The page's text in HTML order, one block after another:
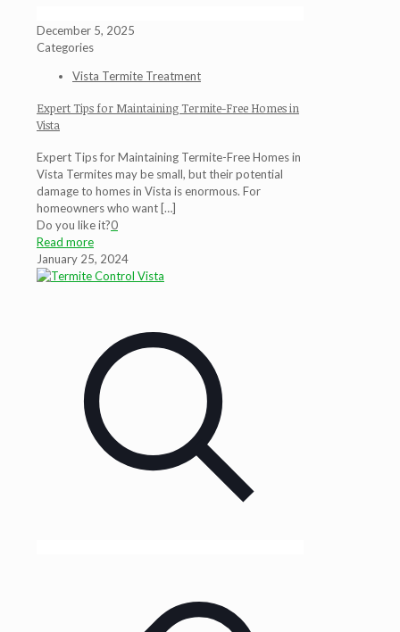
December 5, 2025
Categories
Vista Termite Treatment
Expert Tips for Maintaining Termite-Free Homes in
Vista
Expert Tips for Maintaining Termite-Free Homes in
Vista Termites may be small, but their potential
damage to homes in Vista is enormous. For
homeowners who want […]
Do you like it?0
Read more
January 25, 2024